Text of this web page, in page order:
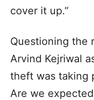
cover it up.”
Questioning the
Arvind Kejriwal
theft was taking
Are we